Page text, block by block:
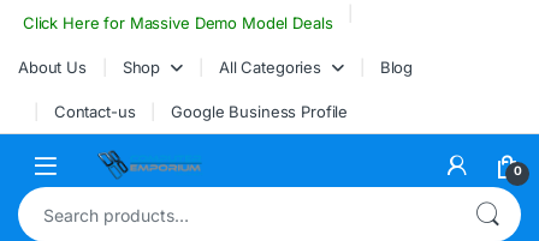
Skip to navigation
Skip to content
Click Here for Massive Demo Model Deals
About Us Shop All Categories Blog
Contact-us Google Business Profile
Open 0
Search for: